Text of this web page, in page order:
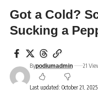
Got a Cold?
Sucking a
Last updated: October 21,
Bypodiumadmin 21